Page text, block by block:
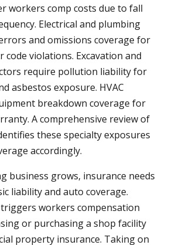
workers comp costs due to fall
Electrical and plumbing
and omissions coverage for
code violations. Excavation and
require pollution liability for
asbestos exposure. HVAC
breakdown coverage for
A comprehensive review of
these specialty exposures
accordingly.
business grows, insurance needs
liability and auto coverage.
workers compensation
or purchasing a shop facility
property insurance. Taking on